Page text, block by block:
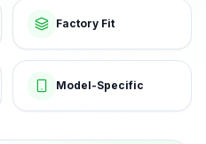
Factory Fit
Model-Specific